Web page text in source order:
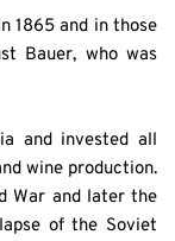
1865 and in those
Bauer, who was
and invested all
wine production.
War and later the
of the Soviet